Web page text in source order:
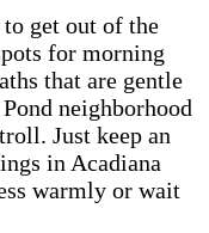
get out of the
for morning
that are gentle
neighborhood
Just keep an
in Acadiana
warmly or wait